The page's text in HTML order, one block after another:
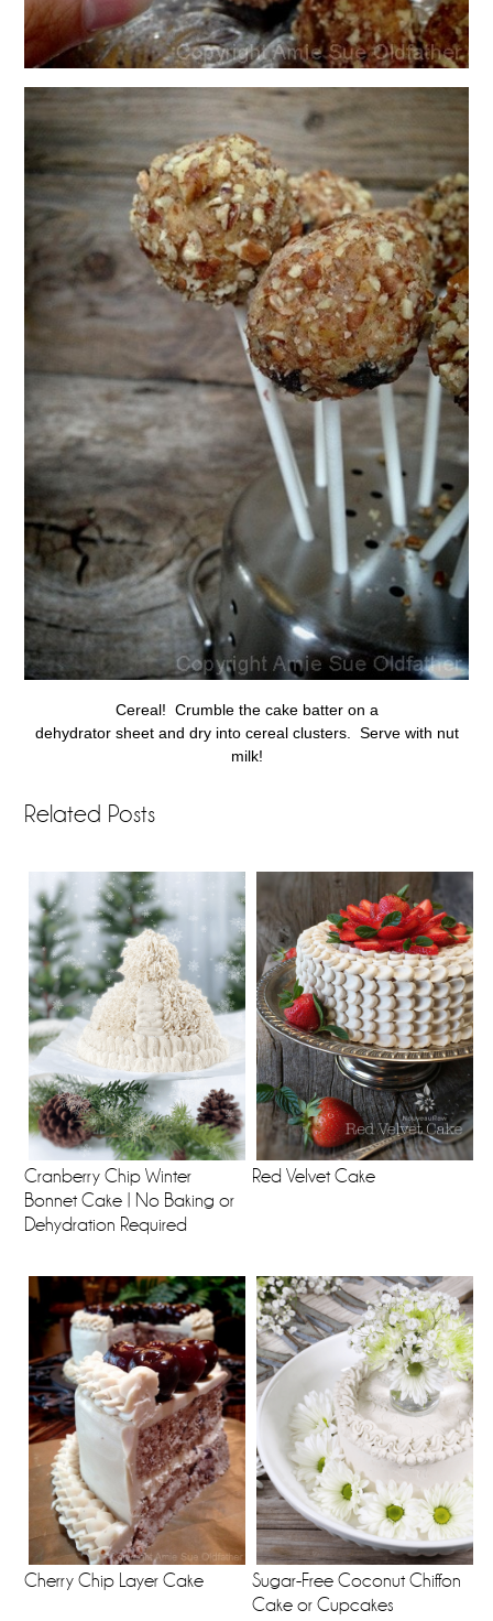
Cereal! Crumble the cake batter on a
dehydrator sheet and dry into cereal clusters. Serve with nut
milk!
Related Posts
Cranberry Chip Winter
Bonnet Cake | No Baking or
Dehydration Required
Red Velvet Cake
Cherry Chip Layer Cake
Sugar-Free Coconut Chiffon
Cake or Cupcakes